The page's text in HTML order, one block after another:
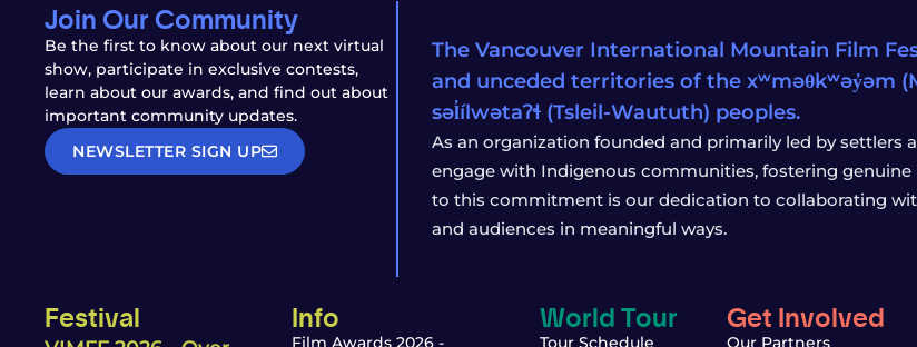
Join Our Community
Be the first to know about our next virtual
show, participate in exclusive contests,
learn about our awards, and find out about
important community updates.
NEWSLETTER SIGN UP
The Vancouver International Mountain Film
and unceded territories of the xʷməθkʷəy̓əm
səl̓ílwətaʔɬ (Tsleil-Waututh) peoples.
As an organization founded and primarily led by
engage with Indigenous communities, fostering
to this commitment is our dedication to collaborating
and audiences in meaningful ways.
Festival Info
Film Awards 2026 -
World Tour
Tour Schedule
Get Involved
Our Partners